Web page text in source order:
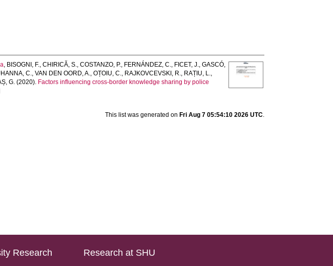
, BISOGNI, F.,CHIRICĂ, S.,COSTANZO, P., FERNÁNDEZ, C., FICET, J.,GASCÓ,
C.,VAN DEN OORD, A.,OȚOIU, C., RAJKOVCEVSKI, R., RAȚIU, L.,
G. (2020). Factors influencing cross-border knowledge sharing by police
This list was generated on Fri Aug 7 05:54:10 2026 UTC.
Research
Research at SHU